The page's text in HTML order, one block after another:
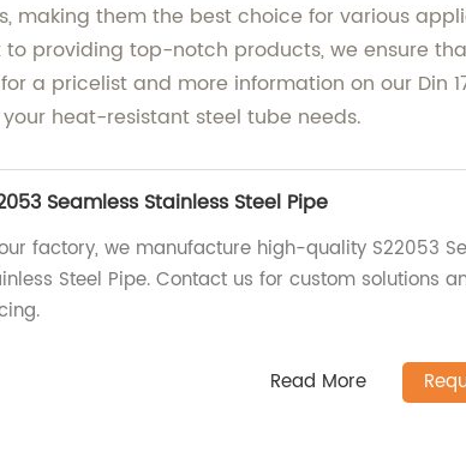
making them the best choice for various
providing top-notch products, we ensure
pricelist and more information on our Din
heat-resistant steel tube needs.
Seamless Stainless Steel Pipe
factory, we manufacture high-quality S22053
Steel Pipe. Contact us for custom solutions
Read More